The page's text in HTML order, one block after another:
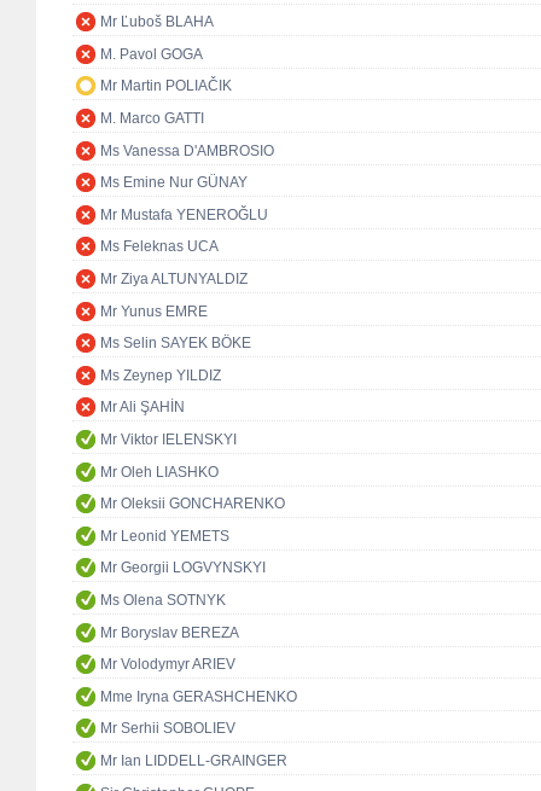
Mr Ľuboš BLAHA
M. Pavol GOGA
Mr Martin POLIAČIK
M. Marco GATTI
Ms Vanessa D'AMBROSIO
Ms Emine Nur GÜNAY
Mr Mustafa YENEROĞLU
Ms Feleknas UCA
Mr Ziya ALTUNYALDIZ
Mr Yunus EMRE
Ms Selin SAYEK BÖKE
Ms Zeynep YILDIZ
Mr Ali ŞAHİN
Mr Viktor IELENSKYI
Mr Oleh LIASHKO
Mr Oleksii GONCHARENKO
Mr Leonid YEMETS
Mr Georgii LOGVYNSKYI
Ms Olena SOTNYK
Mr Boryslav BEREZA
Mr Volodymyr ARIEV
Mme Iryna GERASHCHENKO
Mr Serhii SOBOLIEV
Mr Ian LIDDELL-GRAINGER